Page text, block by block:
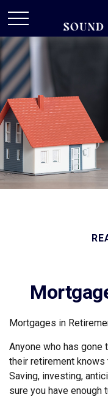
Mortgages in
Anyone who has gone
their retirement knows
Saving, investing,
sure you have